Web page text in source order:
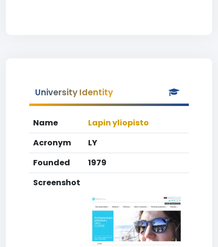
University Identity
Name
Lapin yliopisto
Acronym
LY
Founded
1979
Screenshot